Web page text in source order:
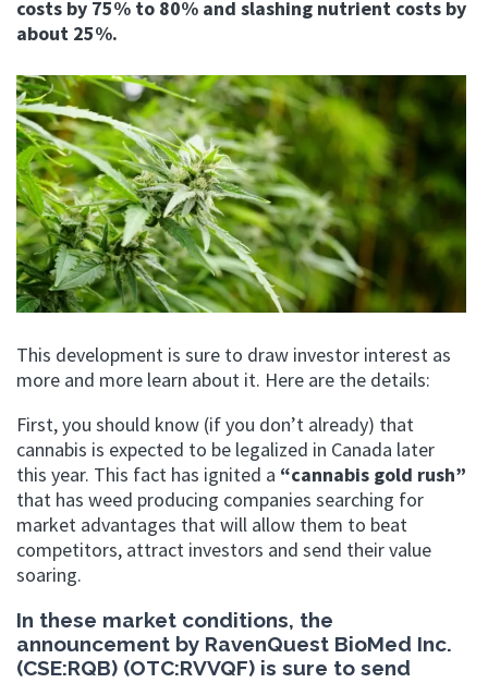
costs by 75% to 80% and slashing nutrient costs by
about 25%.
This development is sure to draw investor interest as
more and more learn about it. Here are the details:
First, you should know (if you don’t already) that
cannabis is expected to be legalized in Canada later
this year. This fact has ignited a “cannabis gold rush”
that has weed producing companies searching for
market advantages that will allow them to beat
competitors, attract investors and send their value
soaring.
In these market conditions, the
announcement by RavenQuest BioMed Inc.
(CSE:RQB) (OTC:RVVQF) is sure to send